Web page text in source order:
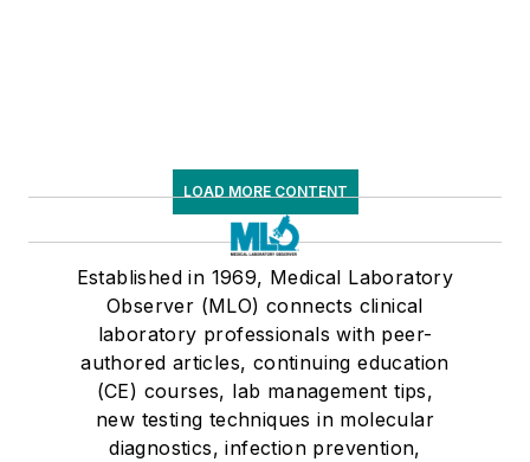
LOAD MORE CONTENT
Established in 1969, Medical Laboratory
Observer (MLO) connects clinical
laboratory professionals with peer-
authored articles, continuing education
(CE) courses, lab management tips,
new testing techniques in molecular
diagnostics, infection prevention,